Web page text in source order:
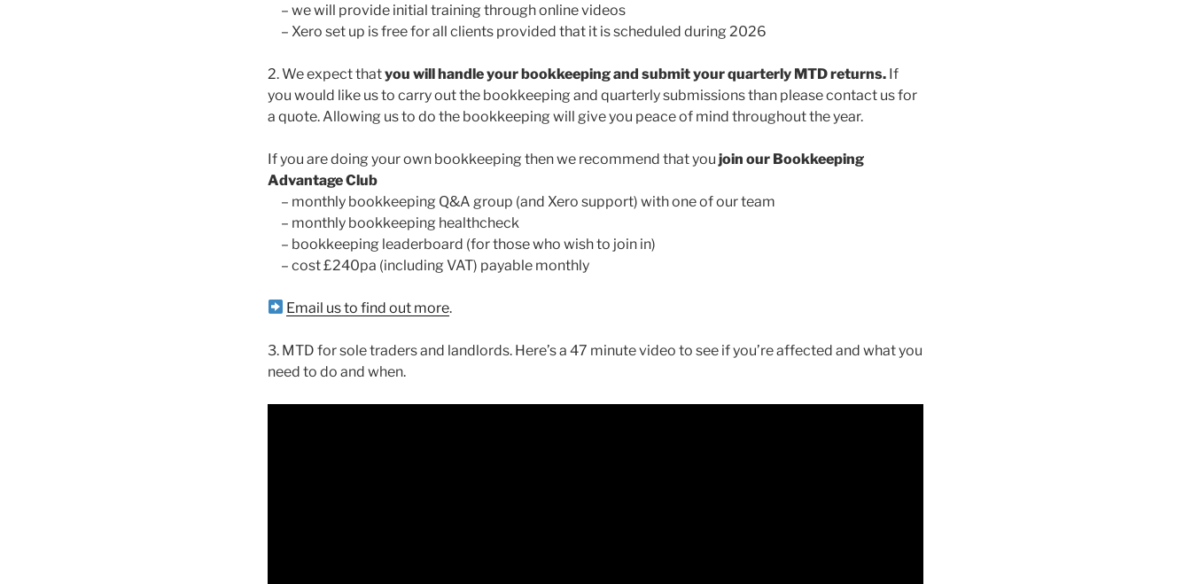
– we will provide initial training through online videos
– Xero set up is free for all clients provided that it is scheduled during 2026
2. We expect thatyou will handle your bookkeeping and submit your quarterly MTD returns. If
you would like us to carry out the bookkeeping and quarterly submissions than please contact us for
a quote. Allowing us to do the bookkeeping will give you peace of mind throughout the year.
If you are doing your own bookkeeping then we recommend that you join our Bookkeeping
Advantage Club
– monthly bookkeeping Q&A group (and Xero support) with one of our team
– monthly bookkeeping healthcheck
– bookkeeping leaderboard (for those who wish to join in)
– cost £240pa (including VAT) payable monthly
Email us to find out more.
3. MTD for sole traders and landlords. Here’s a 47 minute video to see if you’re affected and what you
need to do and when.